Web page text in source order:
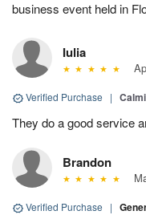
business event held in
Iulia
Verified Purchase |
They do a good service
Brandon
Verified Purchase |